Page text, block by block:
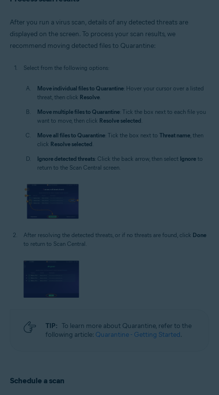
After you run a virus scan, details of any detected threats are
displayed on the screen. To process your scan results, we
recommend moving detected files to Quarantine:
Select from the following options:
Move individual files to Quarantine: Hover your cursor over a listed
threat, then click Resolve.
Move multiple files to Quarantine: Tick the box next to each file you
want to move, then click Resolve selected.
Move all files to Quarantine: Tick the box next to Threat name, then
click Resolve selected.
Ignore detected threats: Click the back arrow, then select Ignore to
return to the Scan Central screen.
After resolving the detected threats, or if no threats are found, click Done
to return to Scan Central.
TIP: To learn more about Quarantine, refer to the
following article: Quarantine - Getting Started.
Schedule a scan